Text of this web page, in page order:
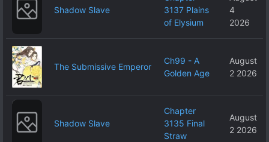
Shadow Slave
3137 Plains
of Elysium
4
2026
The Submissive Emperor
Ch99 - A
Golden Age
August
2 2026
Shadow Slave
Chapter
3135 Final
Straw
August
2 2026